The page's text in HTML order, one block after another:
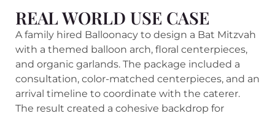
REAL WORLD USE CASE
A family hired Balloonacy to design a Bat Mitzvah
with a themed balloon arch, floral centerpieces,
and organic garlands. The package included a
consultation, color-matched centerpieces, and an
arrival timeline to coordinate with the caterer.
The result created a cohesive backdrop for